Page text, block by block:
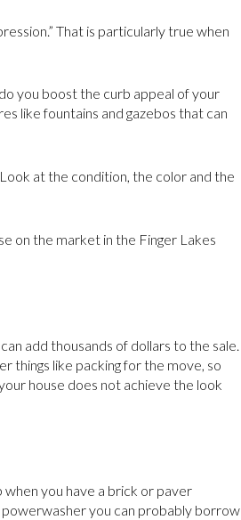
That is particularly true when
you boost the curb appeal of your
like fountains and gazebos that can
at the condition, the color and the
on the market in the Finger Lakes
add thousands of dollars to the sale.
things like packing for the move, so
house does not achieve the look
you have a brick or paver
powerwasher you can probably borrow